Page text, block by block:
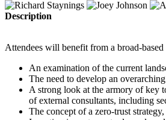
Description
Attendees will benefit from a broad-
An examination of the current
The need to develop an
A strong look at the armory of key
of external consultants, including
The concept of a zero-trust